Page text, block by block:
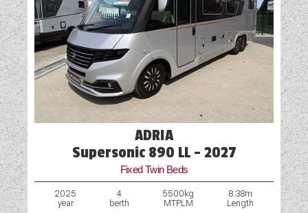
ADRIA
Supersonic 890 LL - 2027
Fixed Twin Beds
2025
year
4
berth
5500kg
MTPLM
8.38m
Length